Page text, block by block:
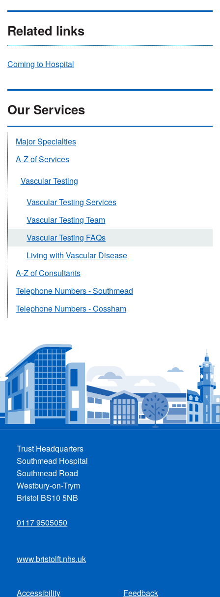
Related links
Coming to Hospital
Our Services
Major Specialties
A-Z of Services
Vascular Testing
Vascular Testing Services
Vascular Testing Team
Vascular Testing FAQs
Living with Vascular Disease
A-Z of Consultants
Telephone Numbers - Southmead
Telephone Numbers - Cossham
Trust Headquarters
Southmead Hospital
Southmead Road
Westbury-on-Trym
Bristol BS10 5NB
0117 9505050
www.bristolft.nhs.uk
Accessibility Feedback